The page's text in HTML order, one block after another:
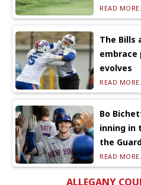
READ
The Bills
embrace
evolves
READ
Bo
inning in
the
READ
ALLEGANY